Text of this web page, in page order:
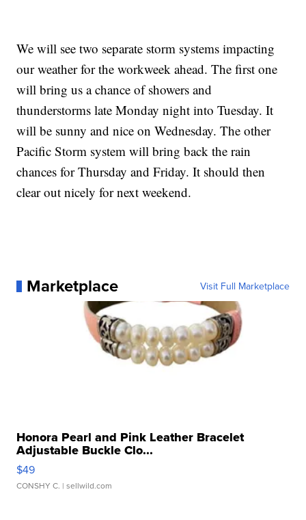
We will see two separate storm systems impacting
our weather for the workweek ahead. The first one
will bring us a chance of showers and
thunderstorms late Monday night into Tuesday. It
will be sunny and nice on Wednesday. The other
Pacific Storm system will bring back the rain
chances for Thursday and Friday. It should then
clear out nicely for next weekend.
Marketplace Visit Full Marketplace
Honora Pearl and Pink Leather Bracelet
Adjustable Buckle Clo...
$49
CONSHY C. | sellwild.com